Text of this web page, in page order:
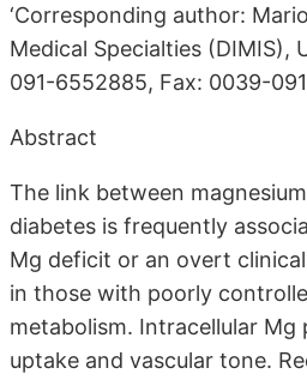
‘Corresponding author:
Medical Specialties (DIMIS),
091-6552885, Fax: 0039-
Abstract
The link between
diabetes is frequently
Mg deficit or an overt
in those with poorly
metabolism. Intracellular
uptake and vascular tone.